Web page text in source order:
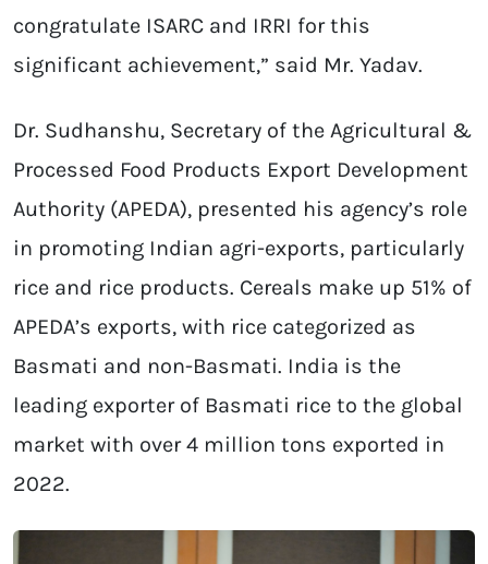
congratulate ISARC and IRRI for this
significant achievement,” said Mr. Yadav.
Dr. Sudhanshu, Secretary of the Agricultural &
Processed Food Products Export Development
Authority (APEDA), presented his agency’s role
in promoting Indian agri-exports, particularly
rice and rice products. Cereals make up 51% of
APEDA’s exports, with rice categorized as
Basmati and non-Basmati. India is the
leading exporter of Basmati rice to the global
market with over 4 million tons exported in
2022.